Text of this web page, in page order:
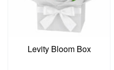
Levity Bloom Box